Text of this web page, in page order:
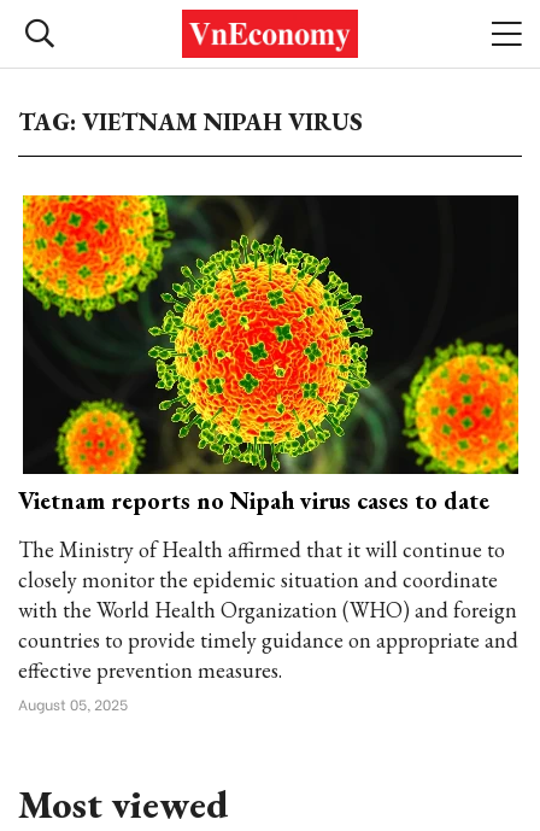
TAG: VIETNAM NIPAH VIRUS
Vietnam reports no Nipah virus cases to date
The Ministry of Health affirmed that it will continue to
closely monitor the epidemic situation and coordinate
with the World Health Organization (WHO) and foreign
countries to provide timely guidance on appropriate and
effective prevention measures.
August 05, 2025
Most viewed